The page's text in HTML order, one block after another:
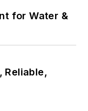
for Water &
Reliable,